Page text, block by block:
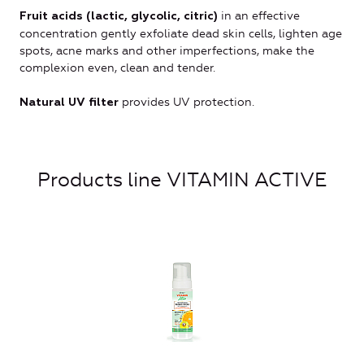
Fruit acids (lactic, glycolic, citric) in an effective
concentration gently exfoliate dead skin cells, lighten age
spots, acne marks and other imperfections, make the
complexion even, clean and tender.
Natural UV filter provides UV protection.
Products line VITAMIN ACTIVE